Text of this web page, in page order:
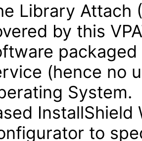
Library Attach
by this
(hence no
InstallShield
to